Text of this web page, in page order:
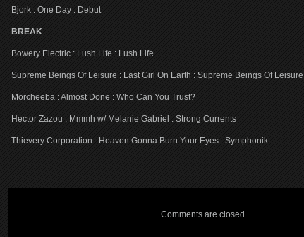
Bjork : One Day : Debut
BREAK
Bowery Electric : Lush Life : Lush Life
Supreme Beings Of Leisure : Last Girl On Earth : Supreme Beings Of Leisure
Morcheeba : Almost Done : Who Can You Trust?
Hector Zazou : Mmmh w/ Melanie Gabriel : Strong Currents
Thievery Corporation : Heaven Gonna Burn Your Eyes : Symphonik
Comments are closed.